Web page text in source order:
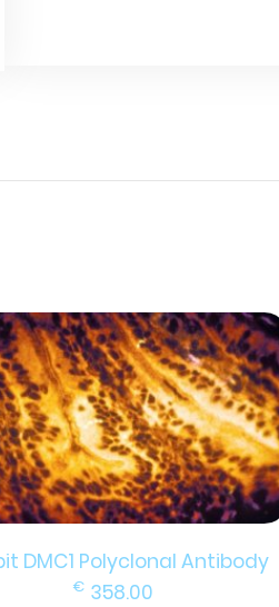
DMC1 Polyclonal Antibody
€ 358.00